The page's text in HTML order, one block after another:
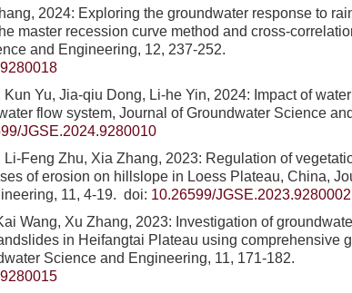
2024: Exploring the groundwater response to
master recession curve method and cross-
and Engineering, 12, 237-252.
Yu, Jia-qiu Dong, Li-he Yin, 2024: Impact of
flow system, Journal of Groundwater Science
JGSE.2024.9280010
Li-Feng Zhu, Xia Zhang, 2023: Regulation of
of erosion on hillslope in Loess Plateau, China,
11, 4-19. doi: 10.26599/JGSE.2023.9280002
Wang, Xu Zhang, 2023: Investigation of
in Heifangtai Plateau using comprehensive
Science and Engineering, 11, 171-182.